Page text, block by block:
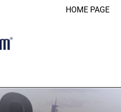
HOME PAGE